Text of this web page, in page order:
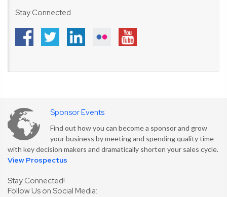
Stay Connected
Sponsor Events
Find out how you can become a sponsor and grow
your business by meeting and spending quality time
with key decision makers and dramatically shorten your sales cycle.
View Prospectus
Stay Connected!
Follow Us on Social Media: